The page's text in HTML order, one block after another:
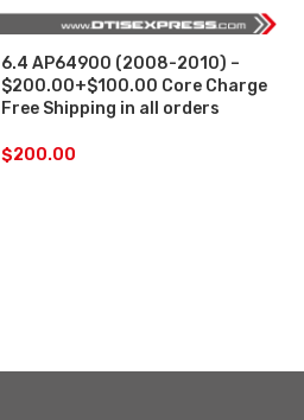
6.4 AP64900 (2008-2010) –
$200.00+$100.00 Core Charge
Free Shipping in all orders
$200.00